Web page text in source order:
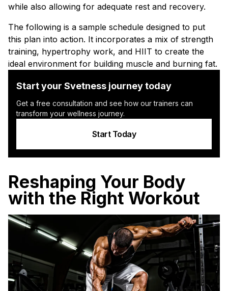
while also allowing for adequate rest and recovery.
The following is a sample schedule designed to put
this plan into action. It incorporates a mix of strength
training, hypertrophy work, and HIIT to create the
ideal environment for building muscle and burning fat.
Start your Svetness journey today
Get a free consultation and see how our trainers can
transform your wellness journey.
Start Today
Reshaping Your Body
with the Right Workout